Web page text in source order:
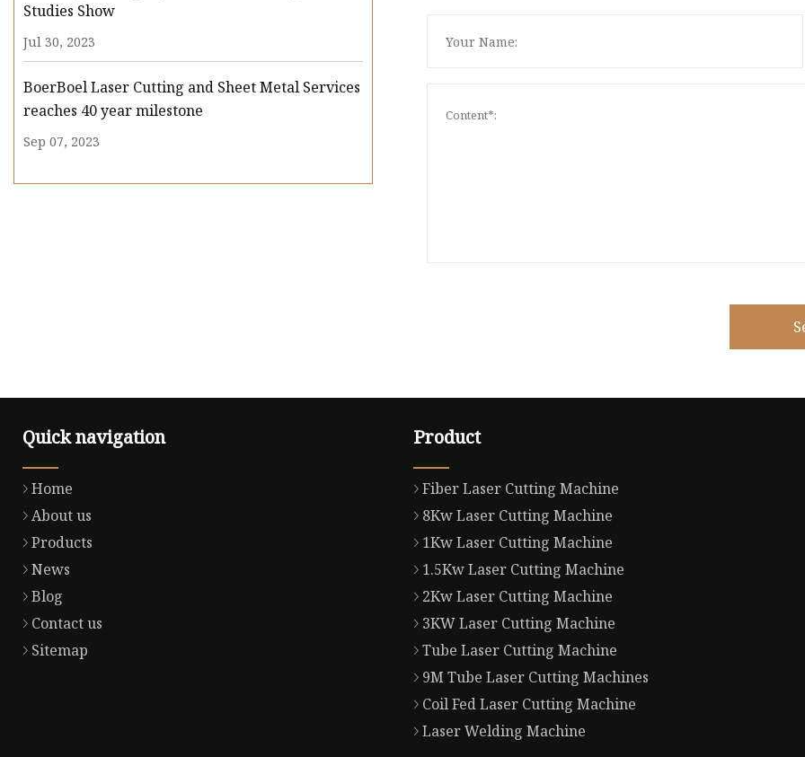
Studies Show
Jul 30, 2023
BoerBoel Laser Cutting and Sheet Metal Services
reaches 40 year milestone
Sep 07, 2023
Quick navigation
Home
About us
Products
News
Blog
Contact us
Sitemap
Product
Fiber Laser Cutting Machine
8Kw Laser Cutting Machine
1Kw Laser Cutting Machine
1.5Kw Laser Cutting Machine
2Kw Laser Cutting Machine
3KW Laser Cutting Machine
Tube Laser Cutting Machine
9M Tube Laser Cutting Machines
Coil Fed Laser Cutting Machine
Laser Welding Machine